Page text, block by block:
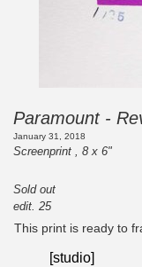
Paramount -
January 31, 2018
Screenprint , 8 x 6"
Sold out
edit. 25
This print is ready to
[studio]